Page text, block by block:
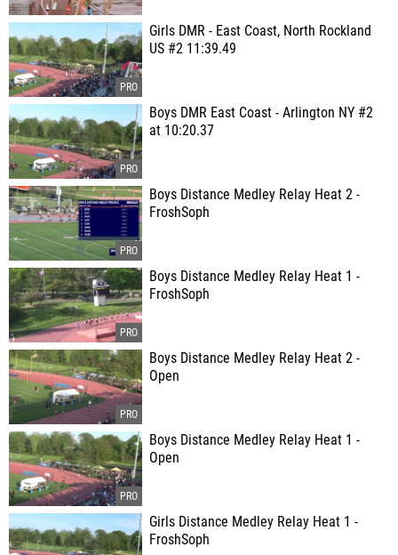
Girls DMR - East Coast, North Rockland
US #2 11:39.49
Boys DMR East Coast - Arlington NY #2
at 10:20.37
Boys Distance Medley Relay Heat 2 -
FroshSoph
Boys Distance Medley Relay Heat 1 -
FroshSoph
Boys Distance Medley Relay Heat 2 -
Open
Boys Distance Medley Relay Heat 1 -
Open
Girls Distance Medley Relay Heat 1 -
FroshSoph